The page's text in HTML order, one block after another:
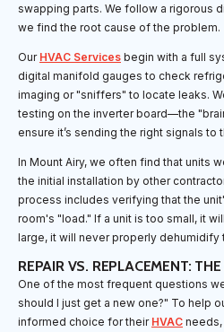
swapping parts. We follow a rigorous
we find the root cause of the problem.
Our HVAC Services begin with a full
digital manifold gauges to check
imaging or "sniffers" to locate leaks.
testing on the inverter board—the
ensure it’s sending the right signals to
In Mount Airy, we often find that units
the initial installation by other
process includes verifying that the
room's "load." If a unit is too small, it
large, it will never properly dehumidify
REPAIR VS. REPLACEMENT:
One of the most frequent questions
should I just get a new one?" To help
informed choice for their HVAC